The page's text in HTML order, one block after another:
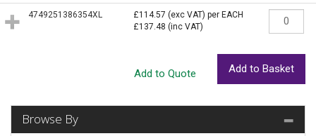
4749251386354XL £114.57 (exc VAT) per EACH
£137.48 (inc VAT)
Browse By